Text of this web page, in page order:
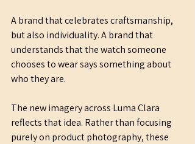
A brand that celebrates craftsmanship,
but also individuality. A brand that
understands that the watch someone
chooses to wear says something about
who they are.
The new imagery across Luma Clara
reflects that idea. Rather than focusing
purely on product photography, these